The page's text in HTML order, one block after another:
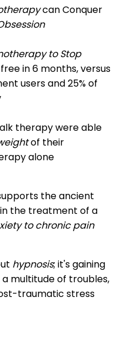
can Conquer
to Stop
in 6 months, versus
users and 25% of
therapy were able
of their
alone
the ancient
the treatment of a
to chronic pain
hypnosis; it's gaining
multitude of troubles,
traumatic stress